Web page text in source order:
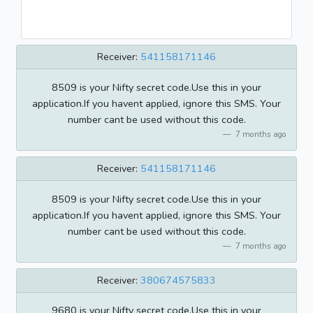
Receiver: 541158171146
8509 is your Nifty secret code.Use this in your
application.If you havent applied, ignore this SMS. Your
number cant be used without this code.
7 months ago
Receiver: 541158171146
8509 is your Nifty secret code.Use this in your
application.If you havent applied, ignore this SMS. Your
number cant be used without this code.
7 months ago
Receiver: 380674575833